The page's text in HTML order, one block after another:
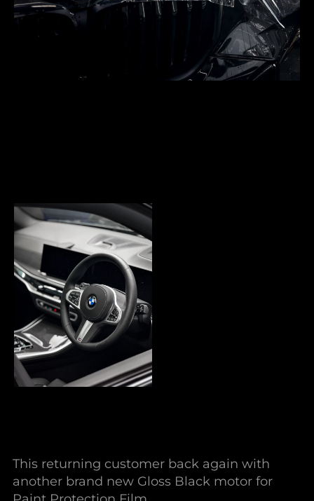
This returning customer back again with
another brand new Gloss Black motor for